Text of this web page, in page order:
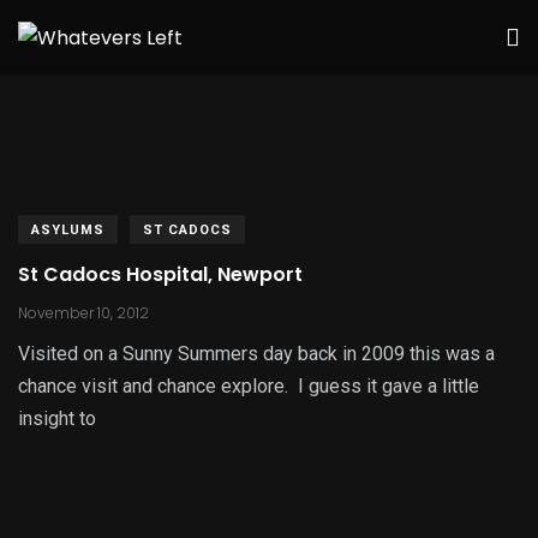
ASYLUMS ST CADOCS
St Cadocs Hospital, Newport
November 10, 2012
Visited on a Sunny Summers day back in 2009 this was a
chance visit and chance explore. I guess it gave a little
insight to